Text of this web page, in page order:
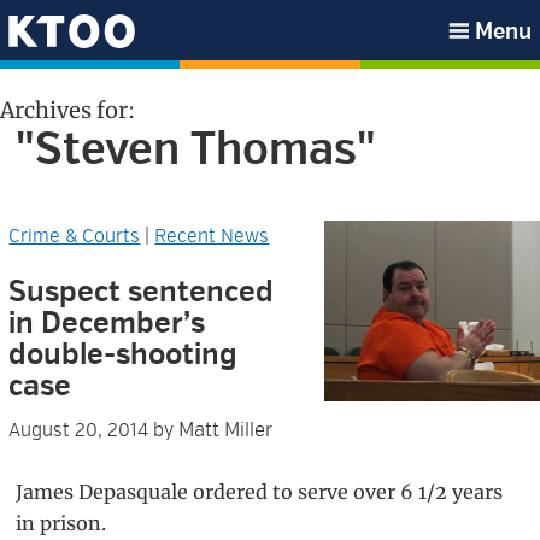
Skip
to
navigation
Skip
to
content
Skip
to
sidebar
Skip
to
KTOO
Menu
Archives for:
"Steven Thomas"
Crime & Courts Recent News
Suspect sentenced
in December’s
double-shooting
case
August 20, 2014 by Matt Miller
James Depasquale ordered to serve over 6 1/2 years
in prison.